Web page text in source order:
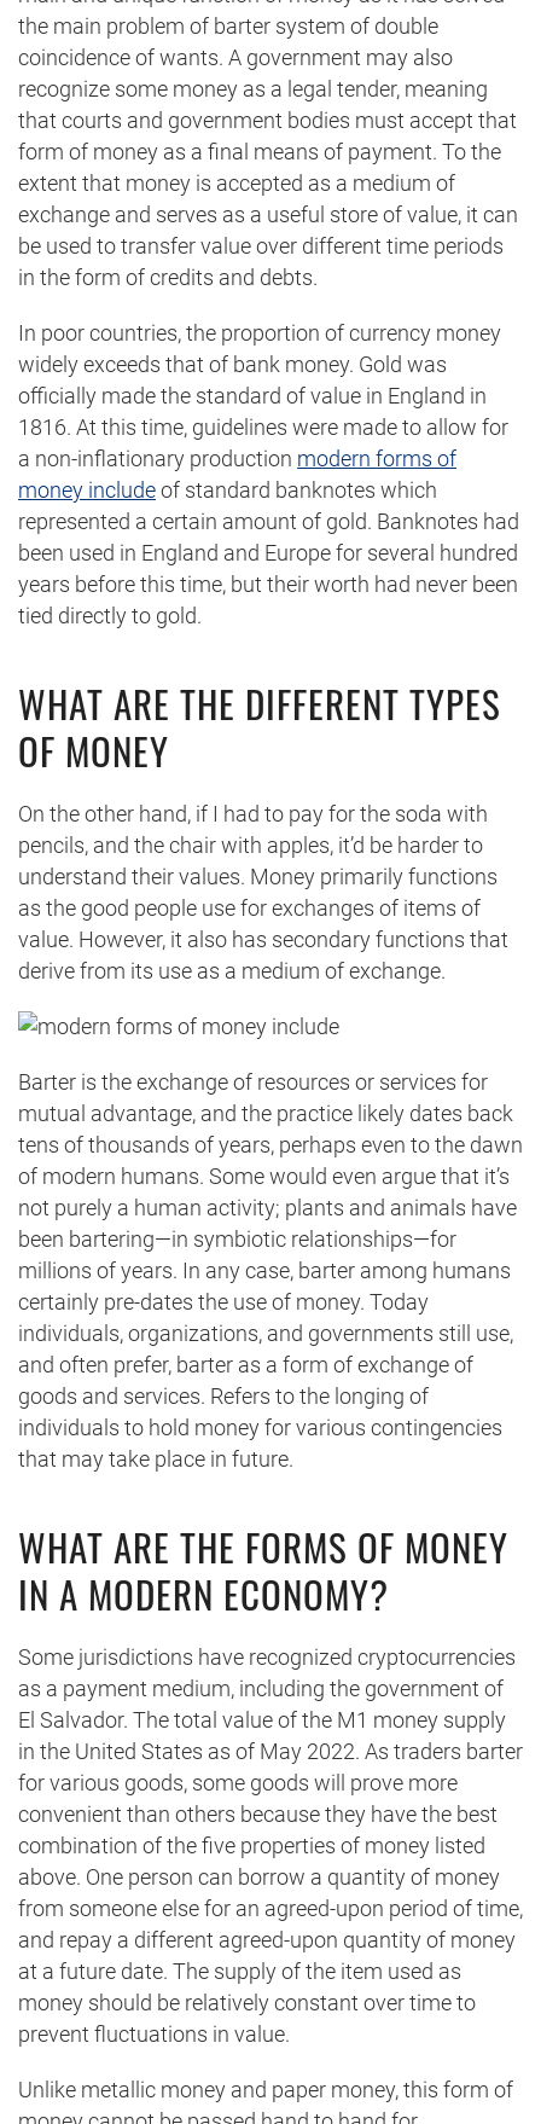
the main problem of barter system of double
coincidence of wants. A government may also
recognize some money as a legal tender, meaning
that courts and government bodies must accept that
form of money as a final means of payment. To the
extent that money is accepted as a medium of
exchange and serves as a useful store of value, it can
be used to transfer value over different time periods
in the form of credits and debts.
In poor countries, the proportion of currency money
widely exceeds that of bank money. Gold was
officially made the standard of value in England in
1816. At this time, guidelines were made to allow for
a non-inflationary production modern forms of
money includeof standard banknotes which
represented a certain amount of gold. Banknotes had
been used in England and Europe for several hundred
years before this time, but their worth had never been
tied directly to gold.
WHAT ARE THE DIFFERENT TYPES
OF MONEY
On the other hand, if I had to pay for the soda with
pencils, and the chair with apples, it’d be harder to
understand their values. Money primarily functions
as the good people use for exchanges of items of
value. However, it also has secondary functions that
derive from its use as a medium of exchange.
Barter is the exchange of resources or services for
mutual advantage, and the practice likely dates back
tens of thousands of years, perhaps even to the dawn
of modern humans. Some would even argue that it’s
not purely a human activity; plants and animals have
been bartering—in symbiotic relationships—for
millions of years. In any case, barter among humans
certainly pre-dates the use of money. Today
individuals, organizations, and governments still use,
and often prefer, barter as a form of exchange of
goods and services. Refers to the longing of
individuals to hold money for various contingencies
that may take place in future.
WHAT ARE THE FORMS OF MONEY
IN A MODERN ECONOMY?
Some jurisdictions have recognized cryptocurrencies
as a payment medium, including the government of
El Salvador. The total value of the M1 money supply
in the United States as of May 2022. As traders barter
for various goods, some goods will prove more
convenient than others because they have the best
combination of the five properties of money listed
above. One person can borrow a quantity of money
from someone else for an agreed-upon period of time,
and repay a different agreed-upon quantity of money
at a future date. The supply of the item used as
money should be relatively constant over time to
prevent fluctuations in value.
Unlike metallic money and paper money, this form of